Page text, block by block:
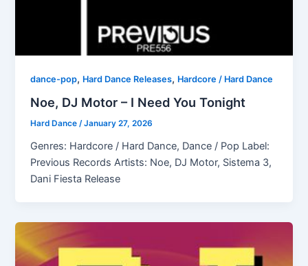
dance-pop, Hard Dance Releases, Hardcore / Hard Dance
Noe, DJ Motor – I Need You Tonight
Hard Dance/January 27, 2026
Genres: Hardcore / Hard Dance, Dance / Pop Label:
Previous Records Artists: Noe, DJ Motor, Sistema 3,
Dani Fiesta Release